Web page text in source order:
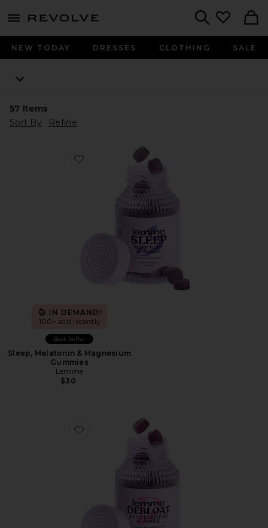
menu - shows more content
NEW TODAY DRESSES CLOTHING SALE
57 Items
Sort By
Refine
Favorite Sleep, Melatonin & Magnesium Gummies
IN DEMAND!
100+ sold recently
Best Seller
Sleep, Melatonin & Magnesium
Gummies
Lemme
$30
Favorite Debloat, Daily Digestive Gummies